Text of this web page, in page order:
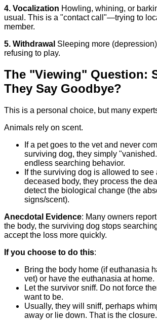
4. Vocalization Howling, whining, or
usual. This is a "contact call"—trying to
member.
5. Withdrawal Sleeping more
refusing to play.
The "Viewing" Question:
They Say Goodbye?
This is a personal choice, but many
Animals rely on scent.
If a pet goes to the vet and never
surviving dog, they simply
endless searching behavior.
If the surviving dog is allowed to see
deceased body, they process the
detect the biological change (the
signs/scent).
Anecdotal Evidence: Many owners
the body, the surviving dog stops
accept the loss more quickly.
If you choose to do this:
Bring the body home (if euthanasia
vet) or have the euthanasia at home.
Let the survivor sniff. Do not force
want to be.
Usually, they will sniff, perhaps
away or lie down. That is the closure.